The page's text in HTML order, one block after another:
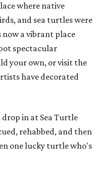
where native
and sea turtles were
now a vibrant place
spectacular
your own, or visit the
have decorated
in at Sea Turtle
rehabbed, and then
one lucky turtle who's